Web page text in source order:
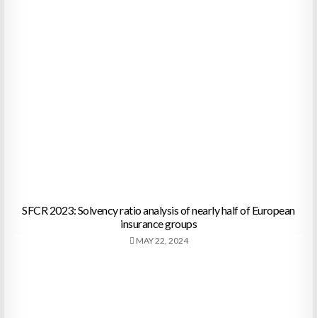
SFCR 2023: Solvency ratio analysis of nearly half of European
insurance groups
MAY 22, 2024